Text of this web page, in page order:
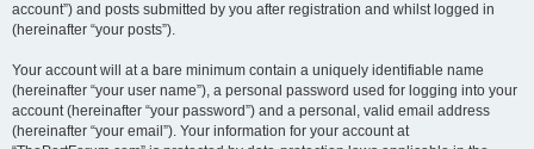
account”) and posts submitted by you after registration and whilst logged in
(hereinafter “your posts”).
Your account will at a bare minimum contain a uniquely identifiable name
(hereinafter “your user name”), a personal password used for logging into your
account (hereinafter “your password”) and a personal, valid email address
(hereinafter “your email”). Your information for your account at